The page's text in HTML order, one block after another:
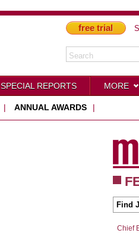
free trial
SPECIAL REPORTS MORE
| ANNUAL AWARDS |
Chief